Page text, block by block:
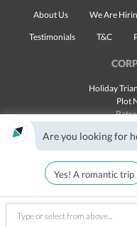
About Us We Are
Testimonials T&C
Holiday
Plot
Batra
Email:
Made with in India
Are you looking for
Yes! A romantic trip